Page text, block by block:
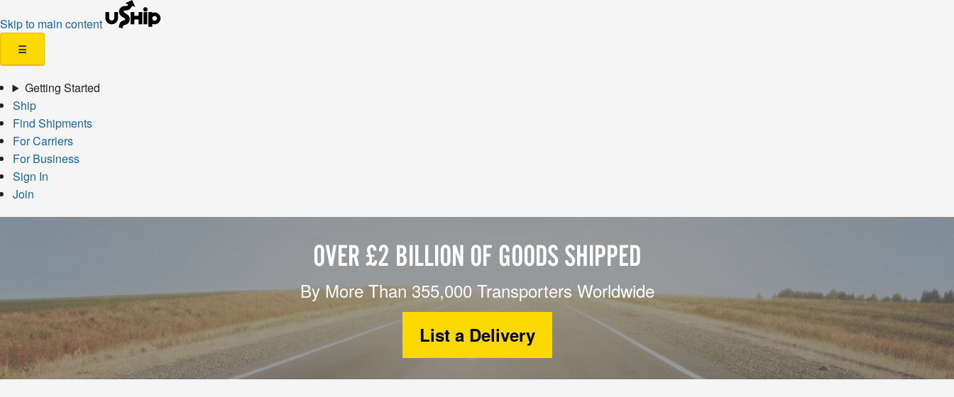
Skip to main content
☰
Getting Started
Ship
Find Shipments
For Carriers
For Business
Sign In
Join
OVER £2 BILLION OF GOODS SHIPPED
By More Than 355,000 Transporters Worldwide
List a Delivery